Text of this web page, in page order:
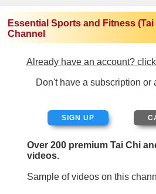
Essential Sports and Fitness
Channel
Already have an account?
Don't have a subscription or
SIGN UP
Over 200 premium Tai Chi
videos.
Sample of videos on this